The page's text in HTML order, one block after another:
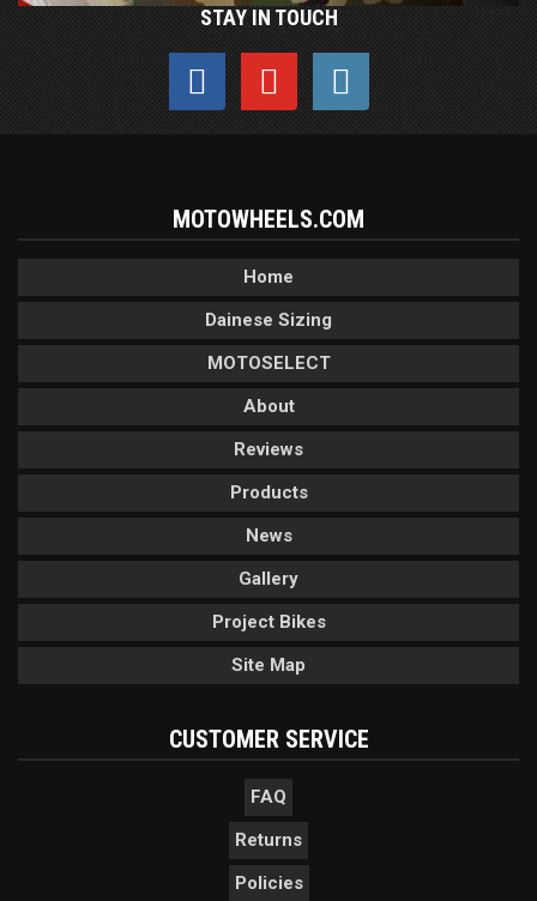
STAY IN TOUCH
MOTOWHEELS.COM
Home
Dainese Sizing
MOTOSELECT
About
Reviews
Products
News
Gallery
Project Bikes
Site Map
CUSTOMER SERVICE
FAQ
Returns
Policies